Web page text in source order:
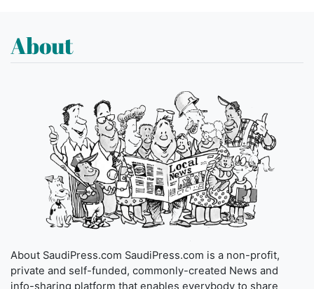
About
About SaudiPress.com SaudiPress.com is a non-profit,
private and self-funded, commonly-created News and
info-sharing platform that enables everybody to share